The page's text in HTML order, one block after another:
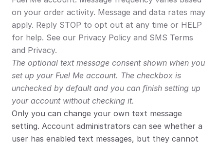
on your order activity. Message and data rates may
apply. Reply STOP to opt out at any time or HELP
for help. See our Privacy Policy and SMS Terms
and Privacy.
The optional text message consent shown when you
set up your Fuel Me account. The checkbox is
unchecked by default and you can finish setting up
your account without checking it.
Only you can change your own text message
setting. Account administrators can see whether a
user has enabled text messages, but they cannot